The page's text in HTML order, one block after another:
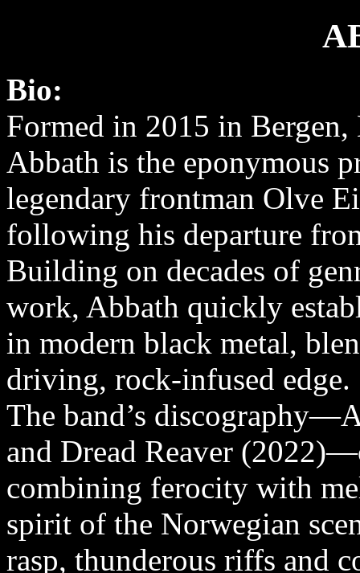
Bio:
Formed in 2015 in Bergen,
Abbath is the eponymous
legendary frontman Olve
following his departure
Building on decades of
work, Abbath quickly
in modern black metal,
driving, rock-infused edge.
The band’s
and Dread Reaver
combining ferocity with
spirit of the Norwegian
rasp, thunderous riffs and